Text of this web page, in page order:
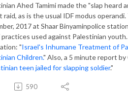
Ahed Tamimi made the "slap heard
raid, as is the usual IDF modus
2017 at Shaar Binyaminpolice
practices used against Palestinian
"Israel's Inhumane Treatment of
Children." Also, a 5 minute report
teen jailed for slapping soldier."
590